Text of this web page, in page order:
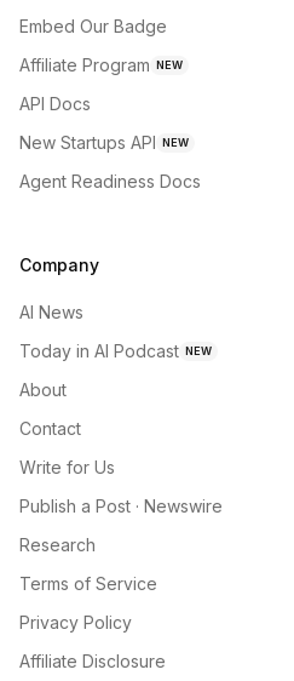
Embed Our Badge
Affiliate Program NEW
API Docs
New Startups API NEW
Agent Readiness Docs
Company
AI News
Today in AI Podcast NEW
About
Contact
Write for Us
Publish a Post · Newswire
Research
Terms of Service
Privacy Policy
Affiliate Disclosure